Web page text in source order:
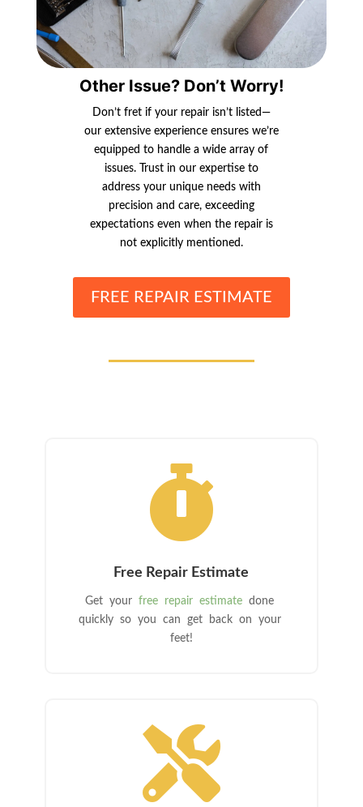
Other Issue? Don’t Worry!
Don’t fret if your repair isn’t listed—
our extensive experience ensures we’re
equipped to handle a wide array of
issues. Trust in our expertise to
address your unique needs with
precision and care, exceeding
expectations even when the repair is
not explicitly mentioned.
FREE REPAIR ESTIMATE

Free Repair Estimate
Get yourfree repair estimate done
quickly so you can get back on your
feet!
